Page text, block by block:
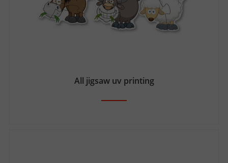
All jigsaw uv printing